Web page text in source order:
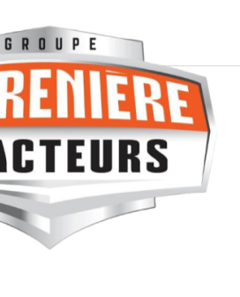
B01